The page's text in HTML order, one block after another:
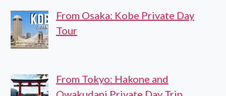
From Osaka: Kobe Private Day
Tour
From Tokyo: Hakone and